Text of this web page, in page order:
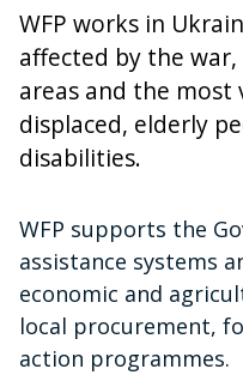
WFP works in
affected by the
areas and the most
displaced, elderly
disabilities.
WFP supports the
assistance systems
economic and
local procurement,
action programmes.